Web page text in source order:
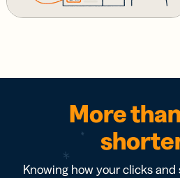
More
Knowing how your clicks